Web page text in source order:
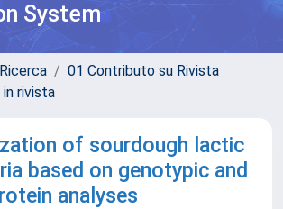
System
01 Contributo su Rivista
rivista
of sourdough lactic
based on genotypic and
analyses